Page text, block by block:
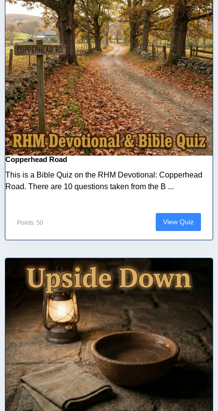
Copperhead Road
This is a Bible Quiz on the RHM Devotional: Copperhead
Road. There are 10 questions taken from the B ...
Points: 50 View Quiz